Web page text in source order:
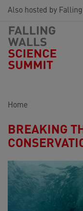
Also hosted by
Breadcrumb
Home
BREAKING